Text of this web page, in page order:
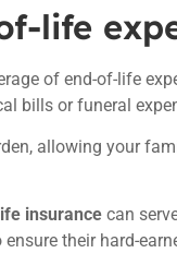
life
of end-of-life
bills or funeral
allowing your
life insurance can
their hard-